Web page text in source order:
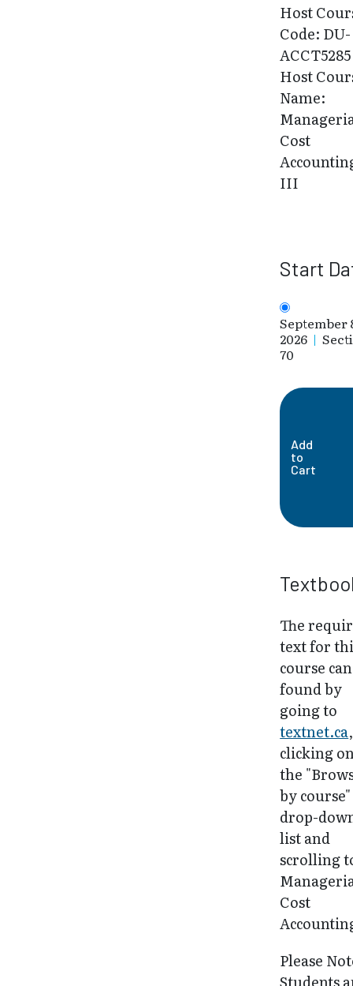
Host
Code: DU-
ACCT5285
Host
Name:
Cost
III
Start
September
2026 |
70
Add
to
Cart
The
text for
course
found by
going to
textnet.ca,
clicking
the
by course"
drop-
list and
scrolling
Cost
Please
Students